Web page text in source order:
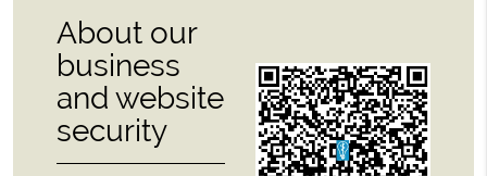
About our
business
and website
security